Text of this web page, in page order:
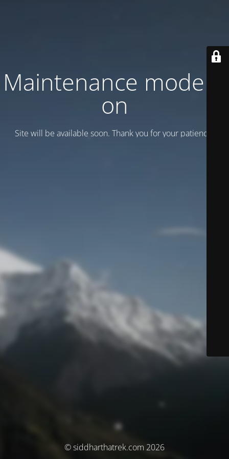
Maintenance mode is
on
Site will be available soon. Thank you for your patience!
© siddharthatrek.com 2026